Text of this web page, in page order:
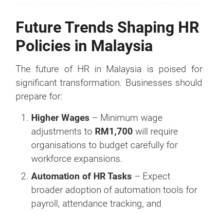
Future Trends Shaping HR
Policies in Malaysia
The future of HR in Malaysia is poised for
significant transformation. Businesses should
prepare for:
Higher Wages – Minimum wage
adjustments to RM1,700 will require
organisations to budget carefully for
workforce expansions.
Automation of HR Tasks – Expect
broader adoption of automation tools for
payroll, attendance tracking, and